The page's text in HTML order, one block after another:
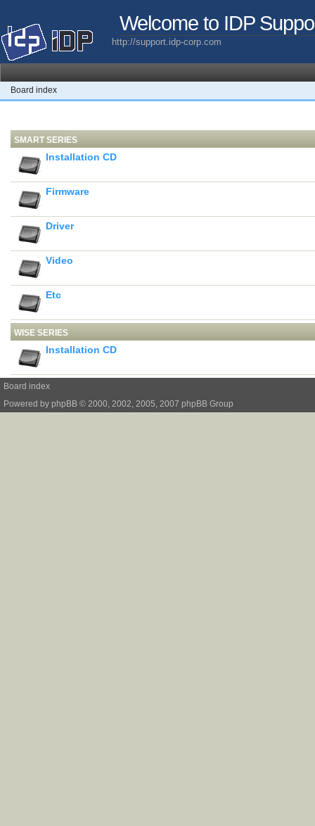
Welcome to IDP
http://support.idp-corp.com
Board index
SMART SERIES
Installation CD
Firmware
Driver
Video
Etc
WISE SERIES
Installation CD
Board index
Powered by phpBB © 2000, 2002, 2005, 2007 phpBB Group